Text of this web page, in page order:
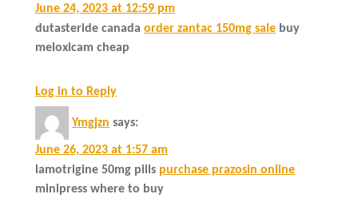
June 24, 2023 at 12:59 pm
dutasteride canada order zantac 150mg sale buy
meloxicam cheap
Log in to Reply
Ymgjzn says:
June 26, 2023 at 1:57 am
lamotrigine 50mg pills purchase prazosin online
minipress where to buy